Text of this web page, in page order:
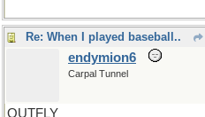
Re: When I played baseball..
endymion6
Carpal Tunnel
OUTFLY